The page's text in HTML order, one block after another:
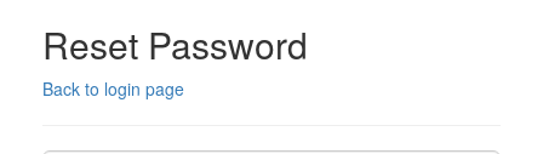
Reset Password
Back to login page